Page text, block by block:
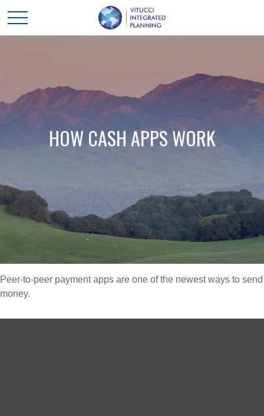
HOW CASH APPS WORK
Peer-to-peer payment apps are one of the newest ways to send
money.